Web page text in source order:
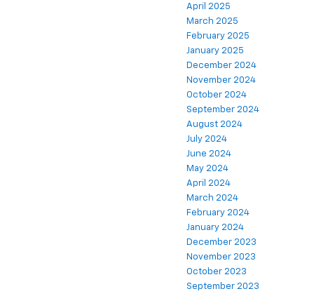
April 2025
March 2025
February 2025
January 2025
December 2024
November 2024
October 2024
September 2024
August 2024
July 2024
June 2024
May 2024
April 2024
March 2024
February 2024
January 2024
December 2023
November 2023
October 2023
September 2023